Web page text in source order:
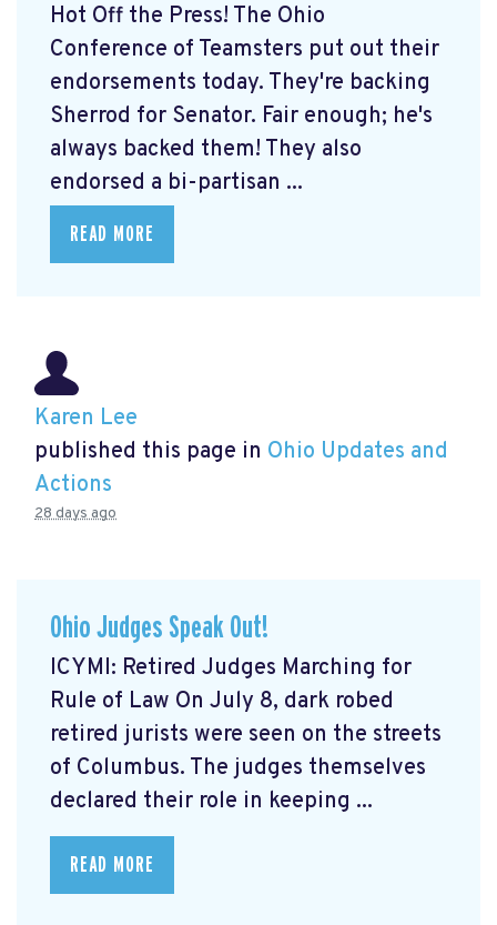
Hot Off the Press! The Ohio
Conference of Teamsters put out their
endorsements today. They're backing
Sherrod for Senator. Fair enough; he's
always backed them! They also
endorsed a bi-partisan ...
READ MORE
Karen Lee
published this page in Ohio Updates and
Actions
28 days ago
Ohio Judges Speak Out!
ICYMI: Retired Judges Marching for
Rule of Law On July 8, dark robed
retired jurists were seen on the streets
of Columbus. The judges themselves
declared their role in keeping ...
READ MORE